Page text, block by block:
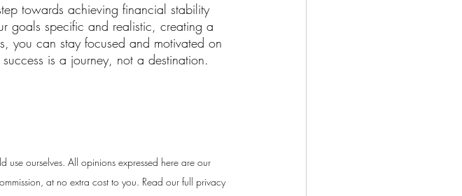
towards achieving financial stability
goals specific and realistic, creating a
you can stay focused and motivated on
is a journey, not a destination.
ourselves. All opinions expressed here are our
at no extra cost to you. Read our full privacy